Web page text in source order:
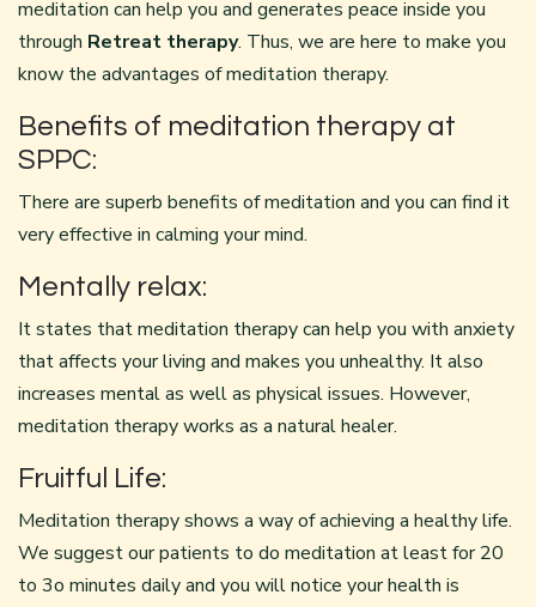
meditation can help you and generates peace inside you
through Retreat therapy. Thus, we are here to make you
know the advantages of meditation therapy.
Benefits of meditation therapy at
SPPC:
There are superb benefits of meditation and you can find it
very effective in calming your mind.
Mentally relax:
It states that meditation therapy can help you with anxiety
that affects your living and makes you unhealthy. It also
increases mental as well as physical issues. However,
meditation therapy works as a natural healer.
Fruitful Life:
Meditation therapy shows a way of achieving a healthy life.
We suggest our patients to do meditation at least for 20
to 3o minutes daily and you will notice your health is